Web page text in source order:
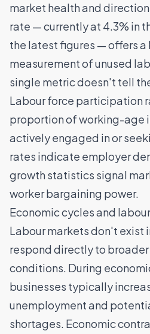
market health and
rate — currently at 4.3% in
the latest figures — offers a
measurement of unused
single metric doesn't tell
Labour force participation
proportion of working-age
actively engaged in or
rates indicate employer
growth statistics signal
worker bargaining power.
Economic cycles and
Labour markets don't exist
respond directly to
conditions. During
businesses typically
unemployment and
shortages. Economic